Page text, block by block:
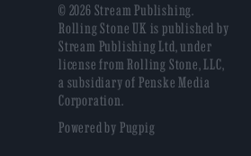
© 2026 Stream Publishing.
Rolling Stone UK is published by
Stream Publishing Ltd, under
license from Rolling Stone, LLC,
a subsidiary of Penske Media
Corporation.